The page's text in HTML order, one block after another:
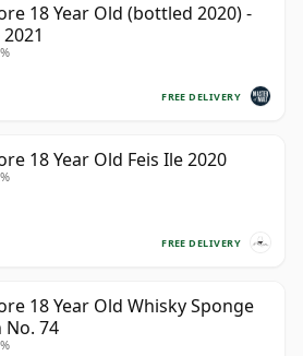
18 Year Old (bottled 2020) -
FREE DELIVERY
18 Year Old Feis Ile 2020
FREE DELIVERY
18 Year Old Whisky Sponge
No. 74